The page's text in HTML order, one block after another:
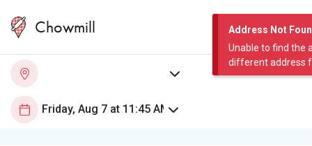
Address Not
Unable to find the
different address
Chowmill